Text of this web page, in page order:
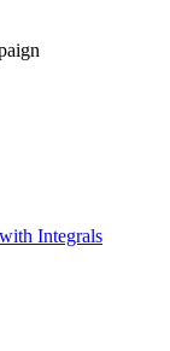
Integrals